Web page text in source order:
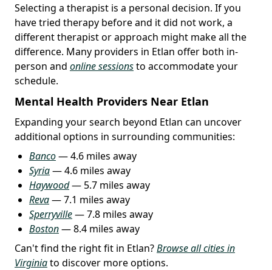
Selecting a therapist is a personal decision. If you
have tried therapy before and it did not work, a
different therapist or approach might make all the
difference. Many providers in Etlan offer both in-
person and online sessionsto accommodate your
schedule.
Mental Health Providers Near Etlan
Expanding your search beyond Etlan can uncover
additional options in surrounding communities:
Banco— 4.6 miles away
Syria— 4.6 miles away
Haywood— 5.7 miles away
Reva— 7.1 miles away
Sperryville— 7.8 miles away
Boston— 8.4 miles away
Can't find the right fit in Etlan?Browse all cities in
Virginiato discover more options.